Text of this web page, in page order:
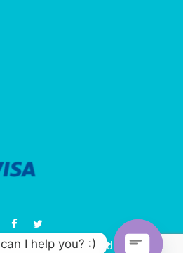
Motorcycle & Moped Parts UK
I help you? :)